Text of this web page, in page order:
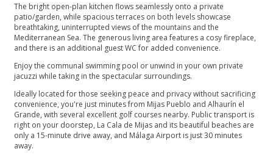
The bright open-plan kitchen flows seamlessly onto a private
patio/garden, while spacious terraces on both levels showcase
breathtaking, uninterrupted views of the mountains and the
Mediterranean Sea. The generous living area features a cosy fireplace,
and there is an additional guest WC for added convenience.
Enjoy the communal swimming pool or unwind in your own private
jacuzzi while taking in the spectacular surroundings.
Ideally located for those seeking peace and privacy without sacrificing
convenience, you're just minutes from Mijas Pueblo and Alhaurín el
Grande, with several excellent golf courses nearby. Public transport is
right on your doorstep, La Cala de Mijas and its beautiful beaches are
only a 15-minute drive away, and Málaga Airport is just 30 minutes
away.